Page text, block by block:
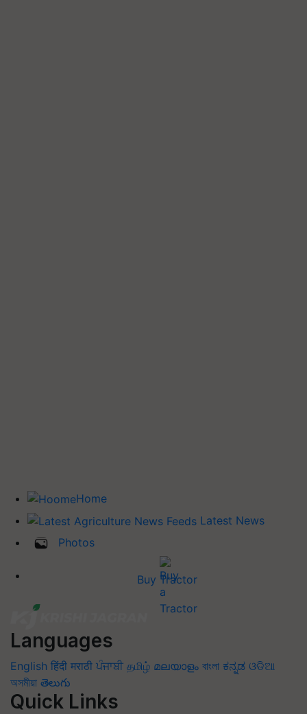
Home
Latest News
Photos
Buy Tractor
Languages
English हिंदी मराठी ਪੰਜਾਬੀ தமிழ் മലയാളം বাংলা ಕನ್ನಡ ଓଡିଆ
অসমীয়া తెలుగు
Quick Links